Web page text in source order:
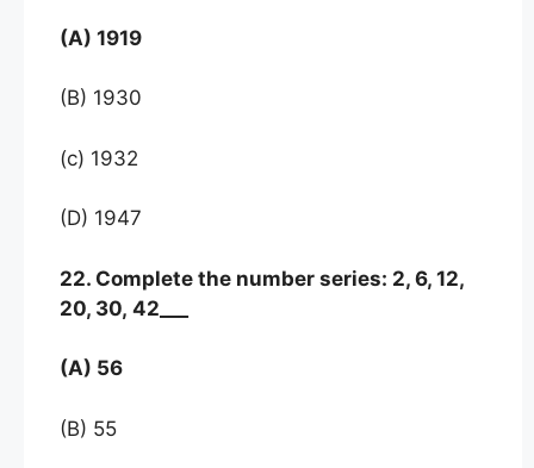
(A) 1919
(B) 1930
(c) 1932
(D) 1947
22. Complete the number series: 2, 6, 12,
20, 30, 42___
(A) 56
(B) 55